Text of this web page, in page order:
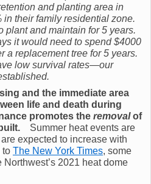
and planting area in
their family residential zone.
plant and maintain for 5 years.
it would need to spend $4000
a replacement tree for 5 years.
low survival rates—our
and the immediate area
life and death during
promotes the removalof
Summer heat events are
expected to increase with
to The New York Times, some
2021 heat dome